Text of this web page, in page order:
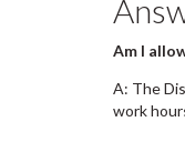
Am I
A: The
work